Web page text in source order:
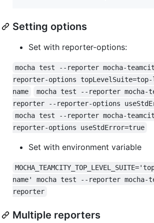
Setting options
Set with reporter-options:
mocha test --reporter mocha-
reporter-options
name
mocha test --reporter mocha-
reporter --reporter-options
mocha test --reporter mocha-
reporter-options useStdError=true
Set with environment variable
name' mocha test --reporter mocha-
reporter
Multiple reporters